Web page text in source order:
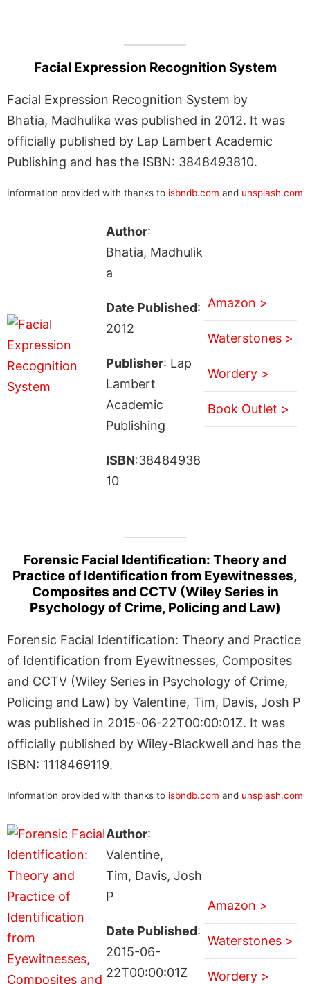
Facial Expression Recognition System
Facial Expression Recognition System by
Bhatia, Madhulika was published in 2012. It was
officially published by Lap Lambert Academic
Publishing and has the ISBN: 3848493810.
Information provided with thanks to isbndb.com and unsplash.com
Author:
Bhatia, Madhulik
a
Date Published:
2012
Publisher: Lap
Lambert
Academic
Publishing
ISBN:38484938
10
Amazon >
Waterstones >
Wordery >
Book Outlet >
Forensic Facial Identification: Theory and
Practice of Identification from Eyewitnesses,
Composites and CCTV (Wiley Series in
Psychology of Crime, Policing and Law)
Forensic Facial Identification: Theory and Practice
of Identification from Eyewitnesses, Composites
and CCTV (Wiley Series in Psychology of Crime,
Policing and Law) by Valentine, Tim, Davis, Josh P
was published in 2015-06-22T00:00:01Z. It was
officially published by Wiley-Blackwell and has the
ISBN: 1118469119.
Information provided with thanks to isbndb.com and unsplash.com
Author:
Valentine,
Tim, Davis, Josh
P
Date Published:
2015-06-
22T00:00:01Z
Amazon >
Waterstones >
Wordery >